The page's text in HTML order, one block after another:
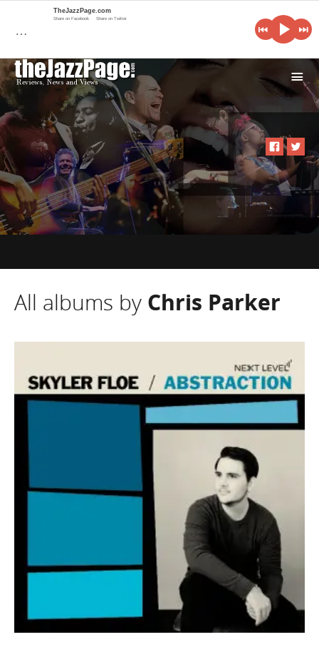
i
All albums by Chris Parker
…
TheJazzPage.com
Share on Facebook Share on Twitter